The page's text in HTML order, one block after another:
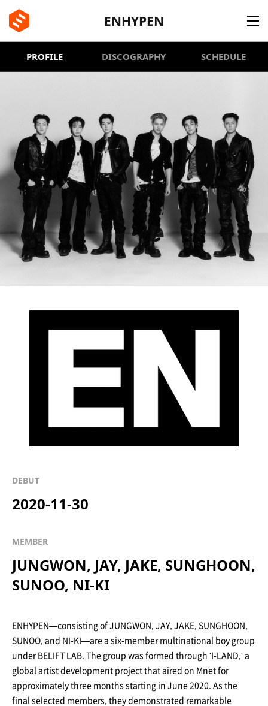
BE:LIFT
ENHYPEN
PROFILE DISCOGRAPHY SCHEDULE
DEBUT
2020-11-30
MEMBER
JUNGWON, JAY, JAKE, SUNGHOON,
SUNOO, NI-KI
ENHYPEN—consisting of JUNGWON, JAY, JAKE, SUNGHOON,
SUNOO, and NI-KI—are a six-member multinational boy group
under BELIFT LAB. The group was formed through 'I-LAND,' a
global artist development project that aired on Mnet for
approximately three months starting in June 2020. As the
final selected members, they demonstrated remarkable